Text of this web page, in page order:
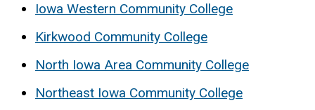
Iowa Western Community College
Kirkwood Community College
North Iowa Area Community College
Northeast Iowa Community College